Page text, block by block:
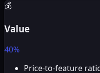
💰
Value
40%
Price-to-feature